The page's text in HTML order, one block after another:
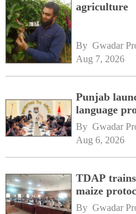
agriculture
By Gwadar
Aug 7, 2026
Punjab
language
By Gwadar
Aug 6, 2026
TDAP
maize
By Gwadar